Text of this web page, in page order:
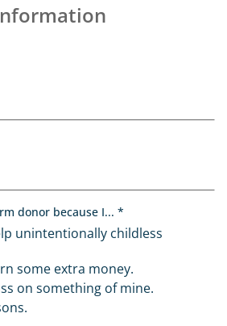
donor because I... *
unintentionally childless
some extra money.
on something of mine.